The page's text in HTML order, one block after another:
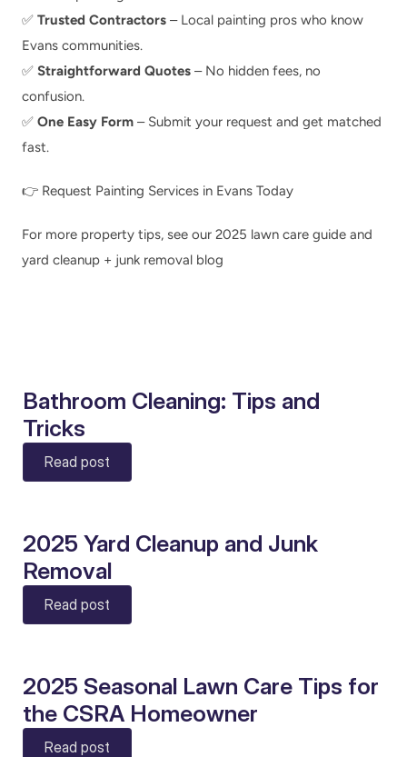
✅ Trusted Contractors – Local painting pros who know
Evans communities.
✅ Straightforward Quotes – No hidden fees, no
confusion.
✅ One Easy Form – Submit your request and get matched
fast.
👉 Request Painting Services in Evans Today
For more property tips, see our 2025 lawn care guide
yard cleanup + junk removal blog
Bathroom Cleaning: Tips and
Tricks
Read post
2025 Yard Cleanup and Junk
Removal
Read post
2025 Seasonal Lawn Care Tips for
the CSRA Homeowner
Read post